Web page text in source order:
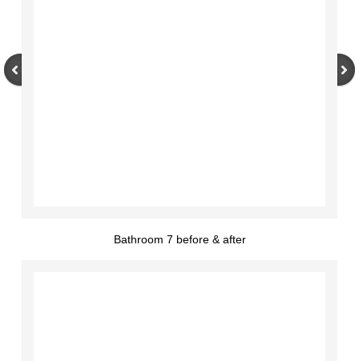
Bathroom 7 before & after